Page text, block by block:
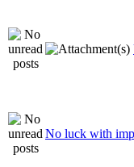
No luck with